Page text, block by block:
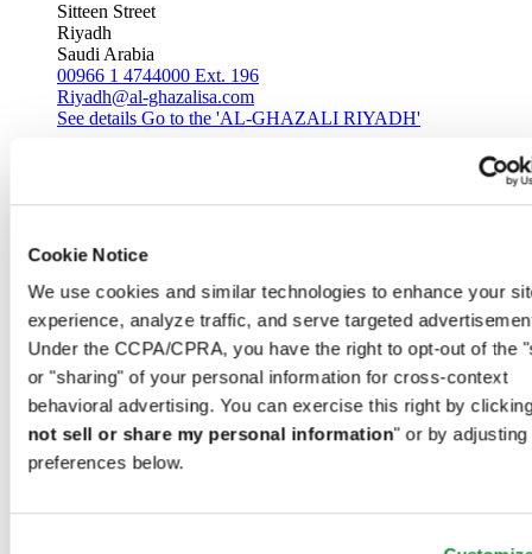
Cookie Notice
We use cookies and similar technologies to enhance your
experience, analyze traffic, and serve targeted
Under the CCPA/CPRA, you have the right to opt-out of the
or "sharing" of your personal information for cross-context
behavioral advertising. You can exercise this right by
not sell or share my personal information" or by adjusting
preferences below.
Sitteen Street
Riyadh
Saudi Arabia
00966 1 4744000 Ext. 196
Riyadh@al-ghazalisa.com
See details Go to the 'AL-GHAZALI RIYADH'
Saudi Arabia
00966 1 4032968
Riyadh@al-ghazalisa.com
See detailsGo to the 'AL-GHAZALI RIYADH'
AL-GHAZALI RIYADH
Olaya
Riyadh
Saudi Arabia
Riyadh@al-ghazalisa.com